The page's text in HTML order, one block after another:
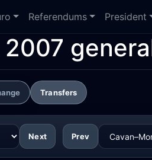
Referendums President
2007
Transfers
Next Prev